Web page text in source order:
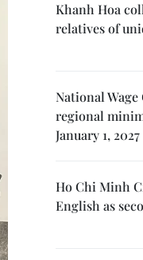
Khanh Hoa
relatives of
National Wage
regional
January 1, 2027
Ho Chi Minh
English as